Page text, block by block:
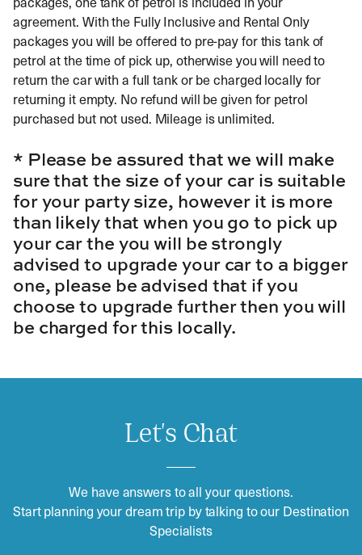
agreement. With the Fully Inclusive and Rental Only
packages you will be offered to pre-pay for this tank of
petrol at the time of pick up, otherwise you will need to
return the car with a full tank or be charged locally for
returning it empty. No refund will be given for petrol
purchased but not used. Mileage is unlimited.
* Please be assured that we will make
sure that the size of your car is suitable
for your party size, however it is more
than likely that when you go to pick up
your car the you will be strongly
advised to upgrade your car to a bigger
one, please be advised that if you
choose to upgrade further then you will
be charged for this locally.
Let's Chat
We have answers to all your questions.
Start planning your dream trip by talking to our Destination
Specialists